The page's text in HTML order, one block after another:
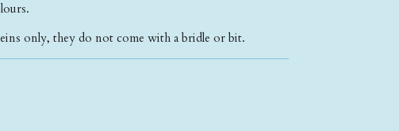
only, they do not come with a bridle or bit.